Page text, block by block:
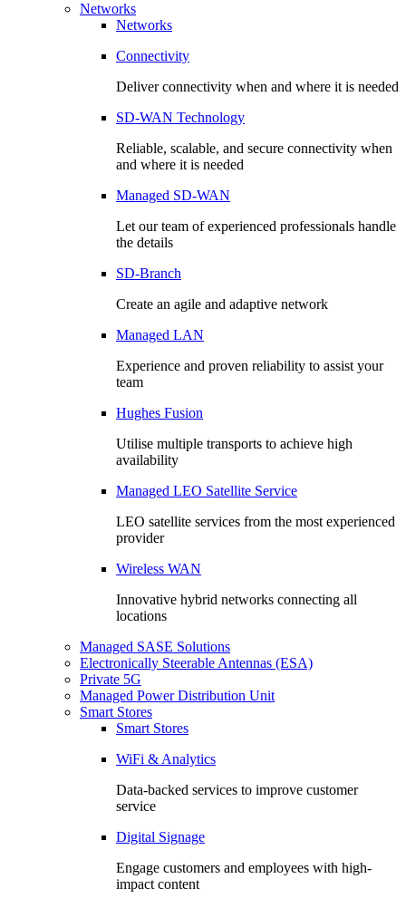
Networks
Networks
Connectivity
Deliver connectivity when and where it is needed
SD-WAN Technology
Reliable, scalable, and secure connectivity when
and where it is needed
Managed SD-WAN
Let our team of experienced professionals handle
the details
SD-Branch
Create an agile and adaptive network
Managed LAN
Experience and proven reliability to assist your
team
Hughes Fusion
Utilise multiple transports to achieve high
availability
Managed LEO Satellite Service
LEO satellite services from the most experienced
provider
Wireless WAN
Innovative hybrid networks connecting all
locations
Managed SASE Solutions
Electronically Steerable Antennas (ESA)
Private 5G
Managed Power Distribution Unit
Smart Stores
Smart Stores
WiFi & Analytics
Data-backed services to improve customer
service
Digital Signage
Engage customers and employees with high-
impact content